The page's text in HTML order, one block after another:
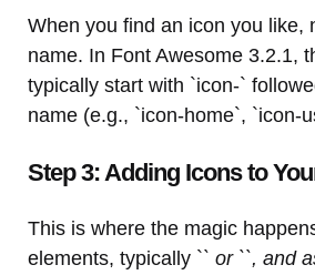
When you find an icon you like,
name. In Font Awesome 3.2.1,
typically start with `icon-`
name (e.g., `icon-home`, `icon-
Step 3: Adding Icons to
This is where the magic
elements, typically `` or ``, and